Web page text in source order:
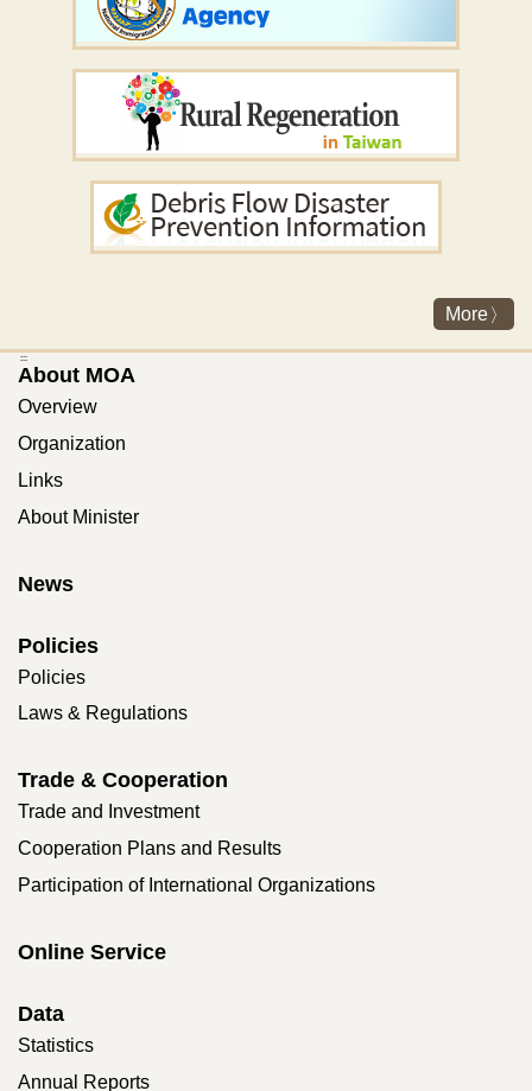
More
:::
About MOA
Overview
Organization
Links
About Minister
News
Policies
Policies
Laws & Regulations
Trade & Cooperation
Trade and Investment
Cooperation Plans and Results
Participation of International Organizations
Online Service
Data
Statistics
Annual Reports